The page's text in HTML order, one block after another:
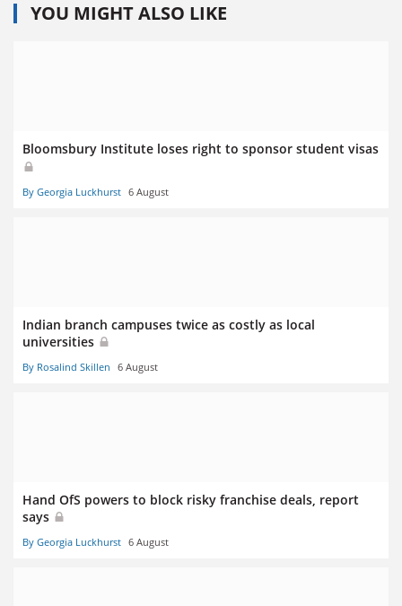
YOU MIGHT ALSO LIKE
Bloomsbury Institute loses right to sponsor student visas
By Georgia Luckhurst 6 August
Indian branch campuses twice as costly as local
universities
By Rosalind Skillen 6 August
Hand OfS powers to block risky franchise deals, report
says
By Georgia Luckhurst 6 August